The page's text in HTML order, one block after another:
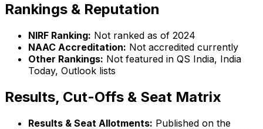
Rankings & Reputation
NIRF Ranking: Not ranked as of 2024
NAAC Accreditation: Not accredited currently
Other Rankings: Not featured in QS India, India
Today, Outlook lists
Results, Cut-Offs & Seat Matrix
Results & Seat Allotments: Published on the